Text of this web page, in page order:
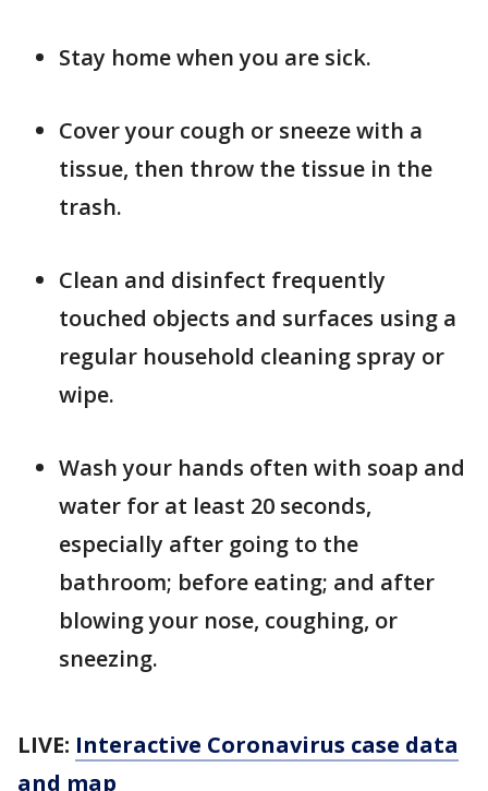
Stay home when you are sick.
Cover your cough or sneeze with a
tissue, then throw the tissue in the
trash.
Clean and disinfect frequently
touched objects and surfaces using a
regular household cleaning spray or
wipe.
Wash your hands often with soap and
water for at least 20 seconds,
especially after going to the
bathroom; before eating; and after
blowing your nose, coughing, or
sneezing.
LIVE: Interactive Coronavirus case data
and map